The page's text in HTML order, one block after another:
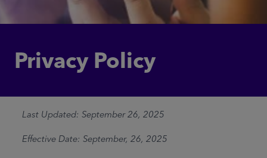
Privacy Policy
Last Updated: September 26, 2025
Effective Date: September, 26, 2025